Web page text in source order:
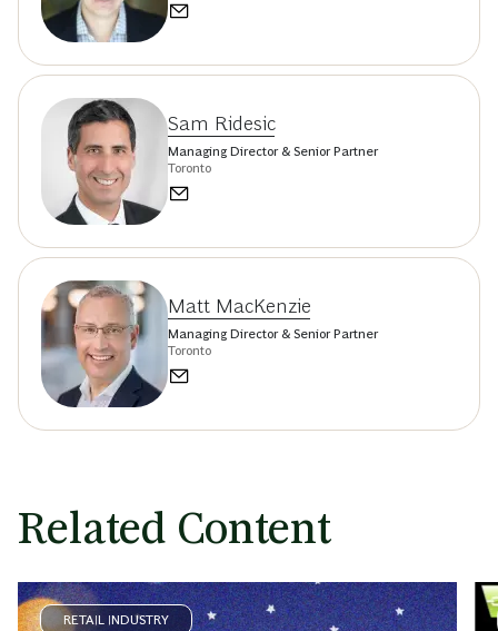
Sam Ridesic
Managing Director & Senior Partner
Toronto
Matt MacKenzie
Managing Director & Senior Partner
Toronto
Related Content
RETAIL INDUSTRY